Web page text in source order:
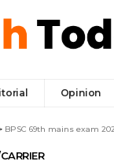
Opinion
BPSC 69th mains exam